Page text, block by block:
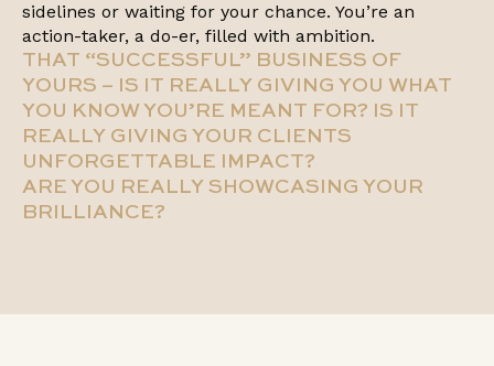
sidelines or waiting for your chance. You’re an
action-taker, a do-er, filled with ambition.
THAT “SUCCESSFUL” BUSINESS OF
YOURS – IS IT REALLY GIVING YOU WHAT
YOU KNOW YOU’RE MEANT FOR? IS IT
REALLY GIVING YOUR CLIENTS
UNFORGETTABLE IMPACT?
ARE YOU REALLY SHOWCASING YOUR
BRILLIANCE?